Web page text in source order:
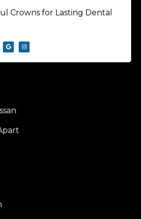
Crowns for Lasting Dental